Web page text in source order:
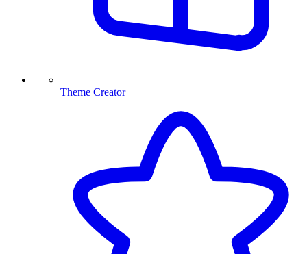
Theme Creator